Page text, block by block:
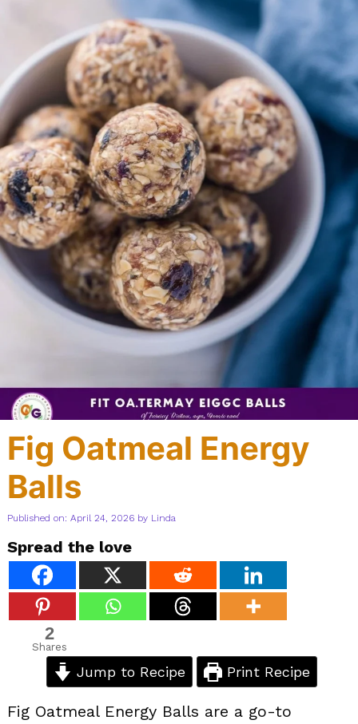
Fig Oatmeal Energy
Balls
Published on: April 24, 2026 by Linda
Spread the love
2
Shares
Jump to Recipe Print Recipe
Fig Oatmeal Energy Balls are a go-to